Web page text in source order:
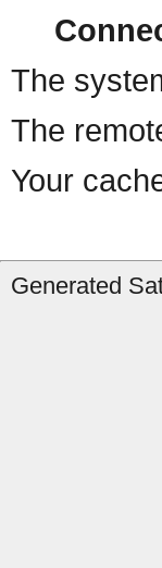
The
The
Your
Generated